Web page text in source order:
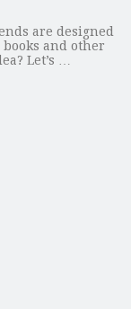
are designed
and other
Let’s …